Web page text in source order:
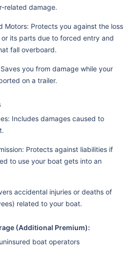
related damage.
Motors: Protects you against the loss
its parts due to forced entry and
fall overboard.
you from damage while your
on a trailer.
Includes damages caused to
Protects against liabilities if
to use your boat gets into an
accidental injuries or deaths of
related to your boat.
(Additional Premium):
boat operators